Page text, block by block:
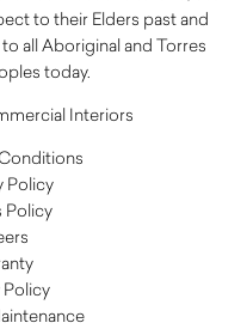
to their Elders past and
all Aboriginal and Torres
today.
Interiors
Policy
Policy
Policy